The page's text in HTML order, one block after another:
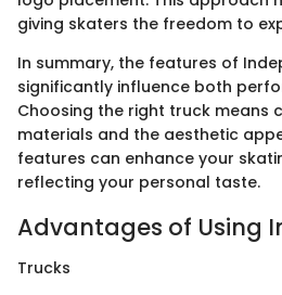
giving skaters the freedom to
In summary, the features of
significantly influence both
Choosing the right truck means
materials and the aesthetic
features can enhance your
reflecting your personal taste.
Advantages of Using
Trucks